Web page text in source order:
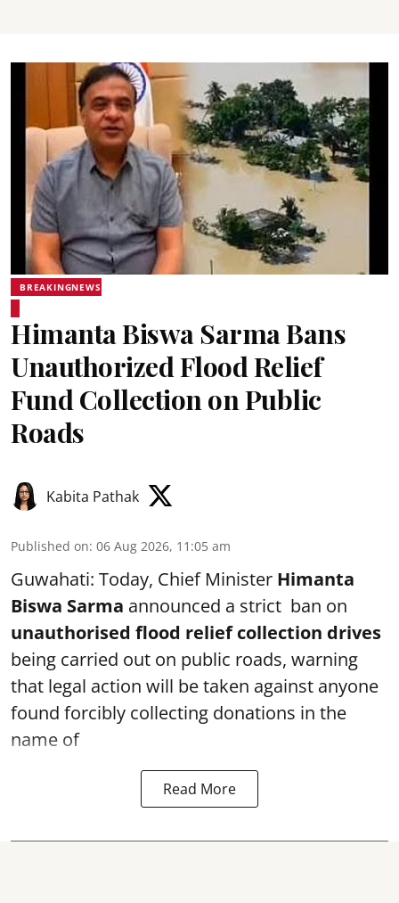
BREAKINGNEWS
Himanta Biswa Sarma Bans
Unauthorized Flood Relief
Fund Collection on Public
Roads
Kabita Pathak
Published on: 06 Aug 2026, 11:05 am
Guwahati: Today, Chief Minister Himanta
Biswa Sarma announced a strict ban on
unauthorised flood relief collection drives
being carried out on public roads, warning
that legal action will be taken against anyone
found forcibly collecting donations in the
name of
Read More